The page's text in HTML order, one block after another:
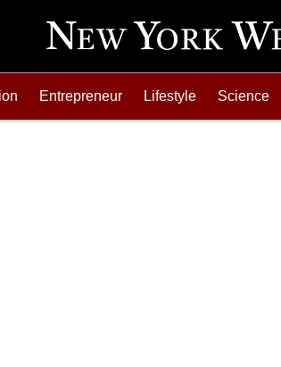
Entrepreneur Lifestyle Science